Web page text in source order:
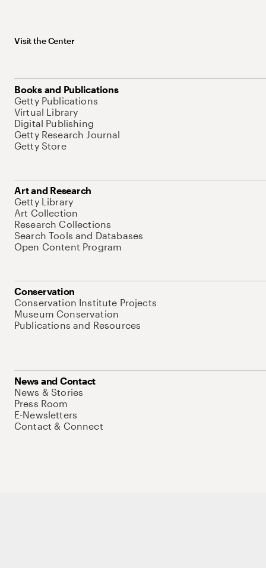
Visit the Center
Books and Publications
Getty Publications
Virtual Library
Digital Publishing
Getty Research Journal
Getty Store
Art and Research
Getty Library
Art Collection
Research Collections
Search Tools and Databases
Open Content Program
Conservation
Conservation Institute Projects
Museum Conservation
Publications and Resources
News and Contact
News & Stories
Press Room
E-Newsletters
Contact & Connect